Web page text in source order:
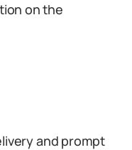
on the
and prompt